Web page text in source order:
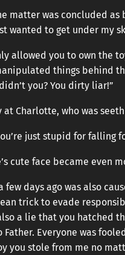
matter was concluded as
wanted to get under my
allowed you to own the
things behind
you? You dirty liar!”
Charlotte, who was
just stupid for falling
cute face became even
few days ago was also
trick to evade
a lie that you hatched
Everyone was
you stole from me no